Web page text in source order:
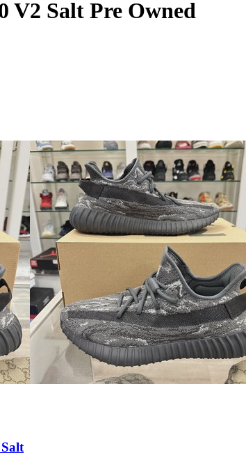
V2 Salt Pre Owned